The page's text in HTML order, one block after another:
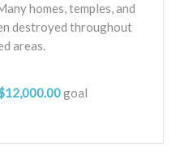
homes, temples, and
destroyed throughout
areas.
goal